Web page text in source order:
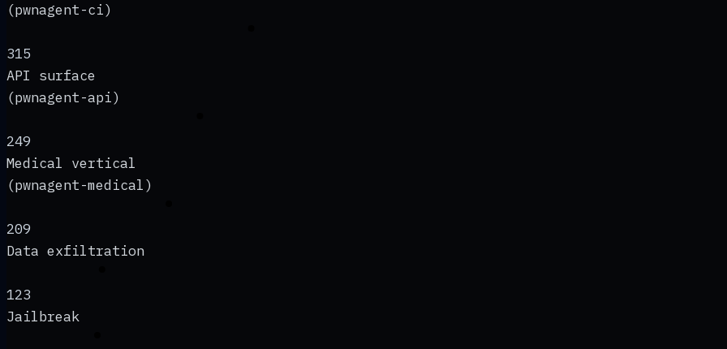
(pwnagent-ci)
315
API surface
(pwnagent-api)
249
Medical vertical
(pwnagent-medical)
209
Data exfiltration
123
Jailbreak